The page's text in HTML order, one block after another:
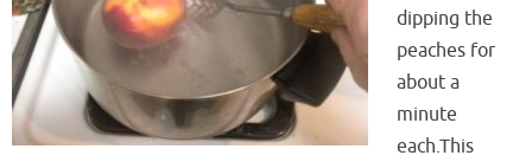
dipping the
peaches for
about a
minute
each.This